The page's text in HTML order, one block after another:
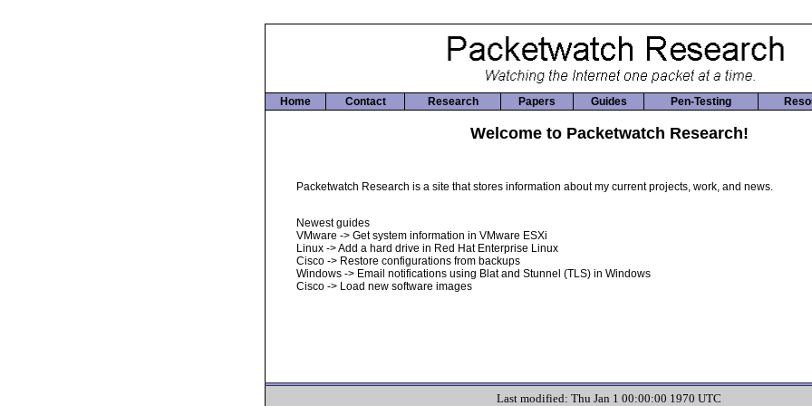
Home Contact Research Papers Guides Pen-Testing
Welcome to Packetwatch Research!
Packetwatch Research is a site that stores information about my current projects, work, and news.
Newest guides
VMware -> Get system information in VMware ESXi
Linux -> Add a hard drive in Red Hat Enterprise Linux
Cisco -> Restore configurations from backups
Windows -> Email notifications using Blat and Stunnel (TLS) in Windows
Cisco -> Load new software images
Last modified: Thu Jan 1 00:00:00 1970 UTC